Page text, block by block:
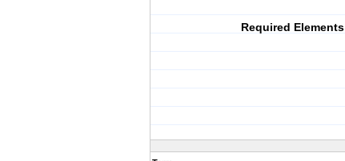
Required Elements